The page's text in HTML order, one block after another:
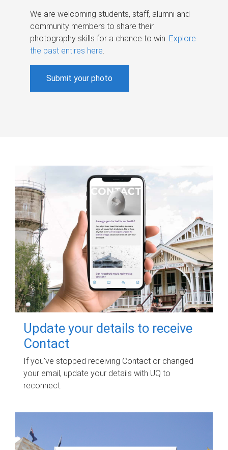
We are welcoming students, staff, alumni and
community members to share their
photography skills for a chance to win. Explore
the past entires here.
Submit your photo
Update your details to receive
Contact
If you've stopped receiving Contact or changed
your email, update your details with UQ to
reconnect.